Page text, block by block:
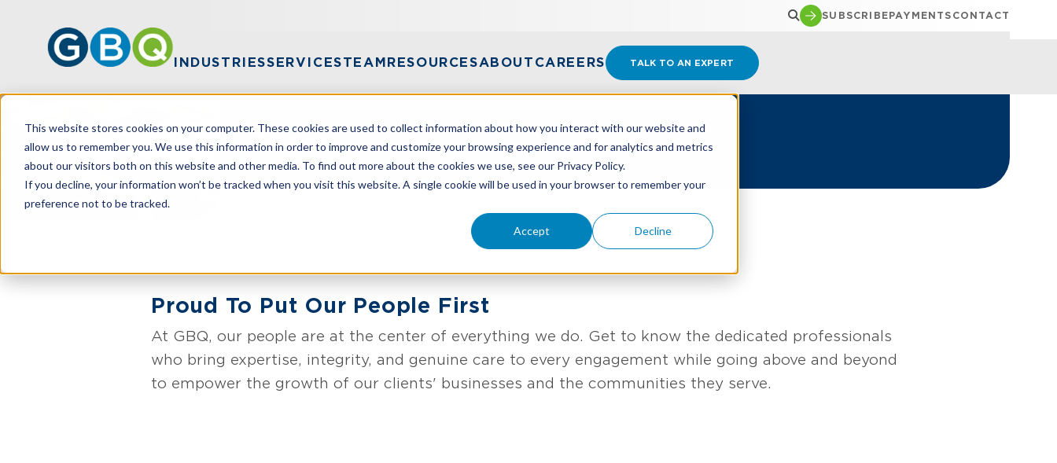
This website stores cookies on your computer. These cookies are used to collect information about how you interact with our website and
allow us to remember you. We use this information in order to improve and customize your browsing experience and for analytics and metrics
about our visitors both on this website and other media. To find out more about the cookies we use, see our Privacy Policy.
If you decline, your information won’t be tracked when you visit this website. A single cookie will be used in your browser to remember your
preference not to be tracked.
Accept Decline
SUBSCRIBEPAYMENTS CONTACT
INDUSTRIESSERVICESTEAMRESOURCESABOUT CAREERS TALK TO AN EXPERT
Team
Proud To Put Our People First
At GBQ, our people are at the center of everything we do. Get to know the dedicated professionals
who bring expertise, integrity, and genuine care to every engagement while going above and beyond
to empower the growth of our clients' businesses and the communities they serve.